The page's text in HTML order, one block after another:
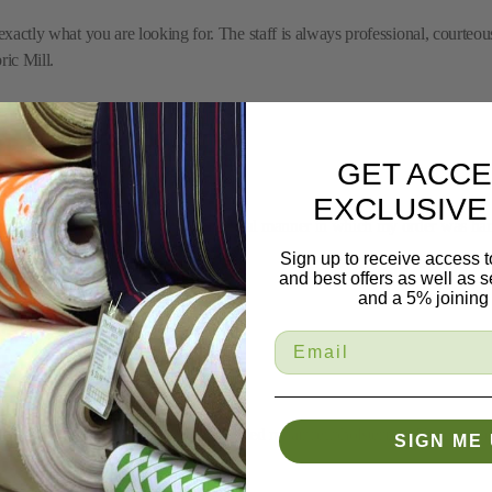
what you are looking for. The staff is always professional,
Mill.
appreciative of the professional manner in which my order was
was no longer usable and needed repair/reupholstering. The
GET
Sign up to receive access
and best offers as well as
and a 5% joining
SIGN ME